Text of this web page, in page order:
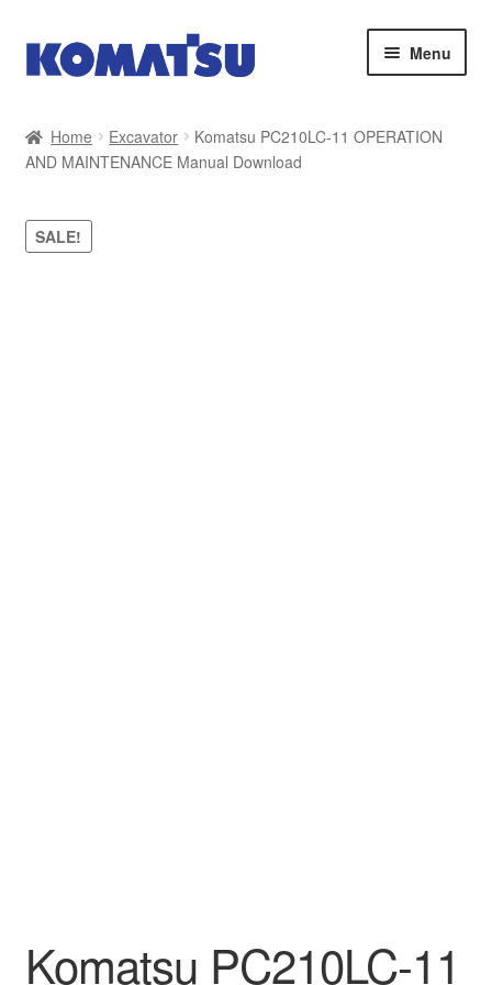
Skip
to
Skip
to
Menu
About Us
Cart
Home Excavator
Komatsu PC210LC-11 OPERATION
AND MAINTENANCE Manual Download
SALE!
Komatsu PC210LC-11